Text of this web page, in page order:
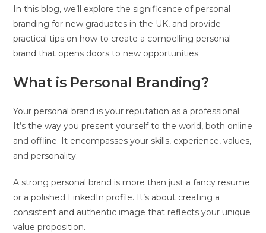
In this blog, we’ll explore the significance of personal
branding for new graduates in the UK, and provide
practical tips on how to create a compelling personal
brand that opens doors to new opportunities.
What is Personal Branding?
Your personal brand is your reputation as a professional.
It’s the way you present yourself to the world, both online
and offline. It encompasses your skills, experience, values,
and personality.
A strong personal brand is more than just a fancy resume
or a polished LinkedIn profile. It’s about creating a
consistent and authentic image that reflects your unique
value proposition.